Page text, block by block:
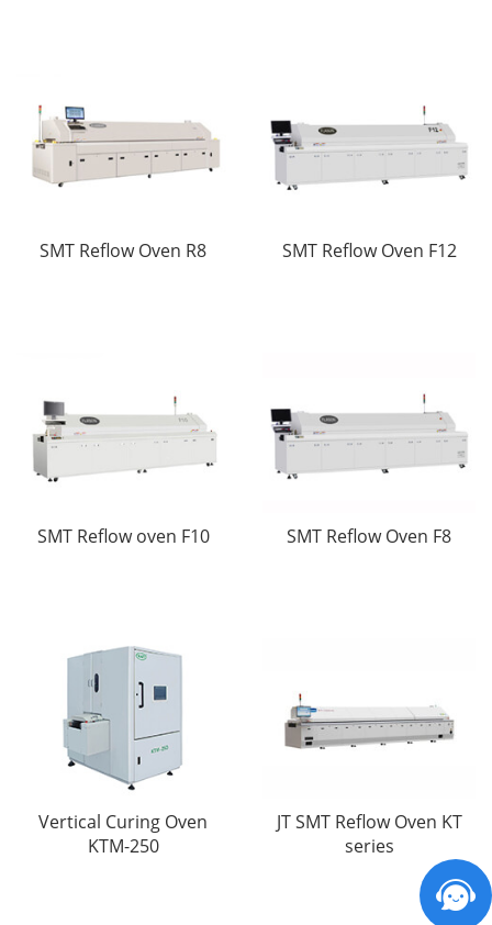
SMT Reflow Oven R8 SMT Reflow Oven F12
SMT Reflow oven F10 SMT Reflow Oven F8
Vertical Curing Oven
KTM-250
JT SMT Reflow Oven KT
series